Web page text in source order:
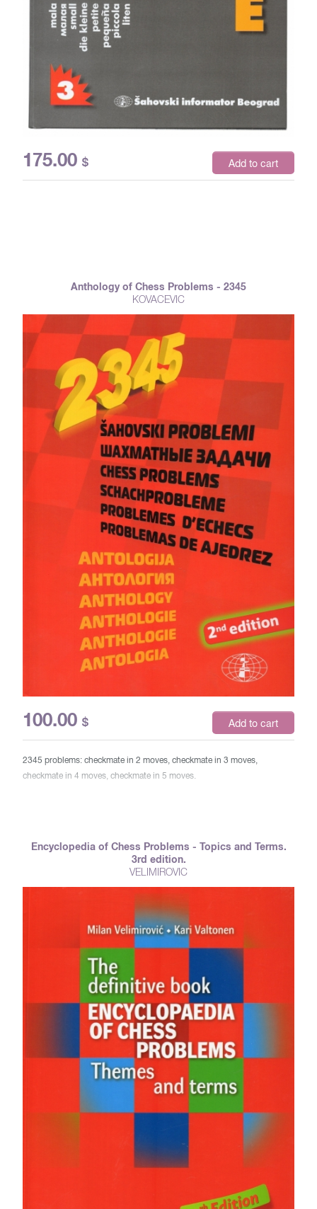
175.00 $ Add to cart
Anthology of Chess Problems - 2345
KOVACEVIC
100.00 $ Add to cart
2345 problems: checkmate in 2 moves, checkmate in 3 moves,
checkmate in 4 moves, checkmate in 5 moves.
Encyclopedia of Chess Problems - Topics and Terms.
3rd edition.
VELIMIROVIC